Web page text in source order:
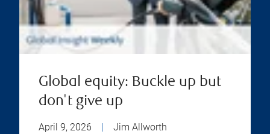
Global equity: Buckle up but
don't give up
April 9, 2026 Jim Allworth